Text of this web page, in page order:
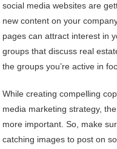
social media websites are
new content on your
pages can attract interest in
groups that discuss real
the groups you’re active in
While creating compelling
media marketing strategy,
more important. So, make
catching images to post on